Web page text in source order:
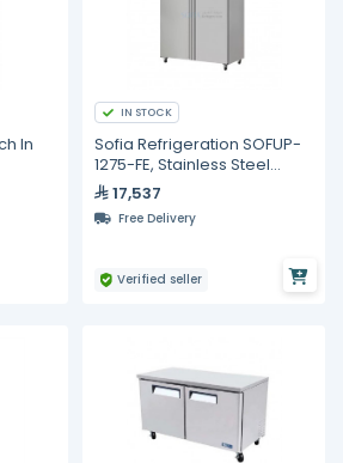
In
IN STOCK
Sofia Refrigeration SOFUP-
1275-FE, Stainless Steel
Upright Freezer, Double
Doors
17,537
Free Delivery
Verified seller